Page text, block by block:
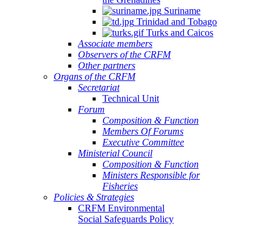
Suriname
Trinidad and Tobago
Turks and Caicos
Associate members
Observers of the CRFM
Other partners
Organs of the CRFM
Secretariat
Technical Unit
Forum
Composition & Function
Members Of Forums
Executive Committee
Ministerial Council
Composition & Function
Ministers Responsible for
Fisheries
Policies & Strategies
CRFM Environmental
Social Safeguards Policy